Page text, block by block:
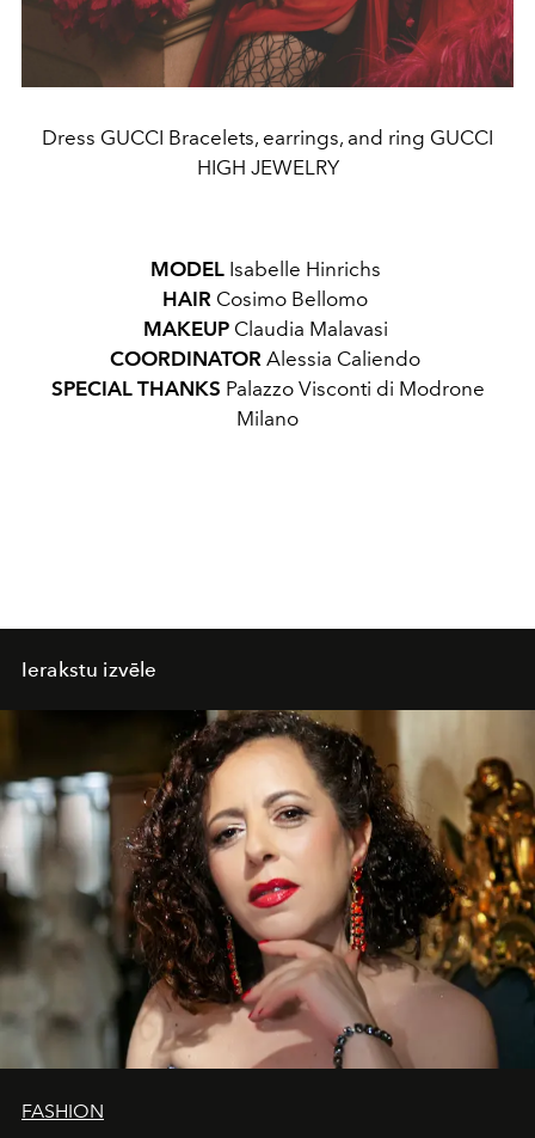
Dress GUCCI Bracelets, earrings, and ring GUCCI
HIGH JEWELRY
MODELIsabelle Hinrichs
HAIR Cosimo Bellomo
MAKEUP Claudia Malavasi
COORDINATOR Alessia Caliendo
SPECIAL THANKS Palazzo Visconti di Modrone
Milano
Ierakstu izvēle
FASHION